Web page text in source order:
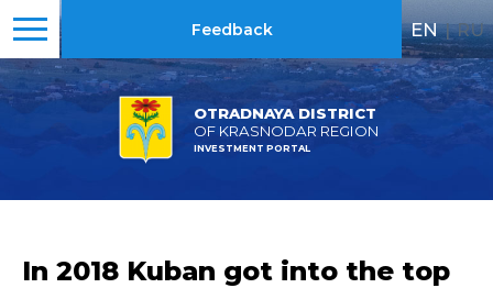
OTRADNAYA DISTRICT
OF KRASNODAR REGION
INVESTMENT PORTAL
Feedback EN | RU
In 2018 Kuban got into the top